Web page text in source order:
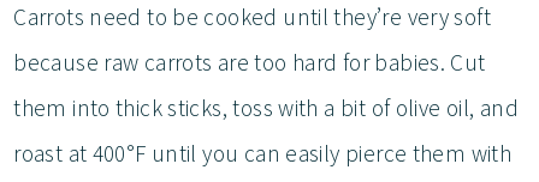
Carrots need to be cooked until they’re very soft
because raw carrots are too hard for babies. Cut
them into thick sticks, toss with a bit of olive oil, and
roast at 400°F until you can easily pierce them with